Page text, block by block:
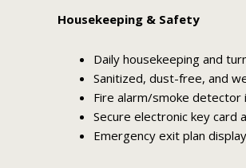
Housekeeping & Safety
Daily housekeeping and
Sanitized, dust-free, and
Fire alarm/smoke detector
Secure electronic key card
Emergency exit plan